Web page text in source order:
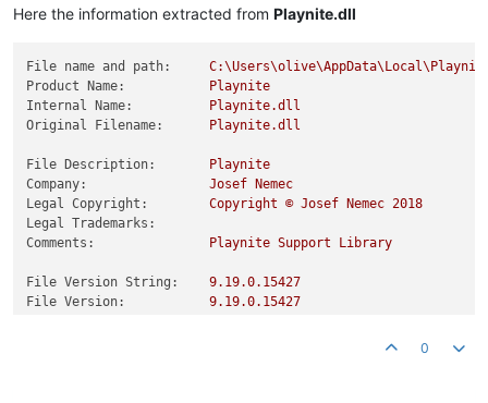
Here the information extracted from Playnite.dll
File name and path:
Product Name:
Playnite
Internal Name:
Playnite.dll
Original Filename:
Playnite.dll
File Description:
Playnite
Company:
Josef Nemec
Legal Copyright:
Copyright © Josef Nemec 2018
Legal Trademarks:
Comments:
Playnite Support Library
File Version String: 9.19.0.15427
File Version:
9.19.0.15427
0